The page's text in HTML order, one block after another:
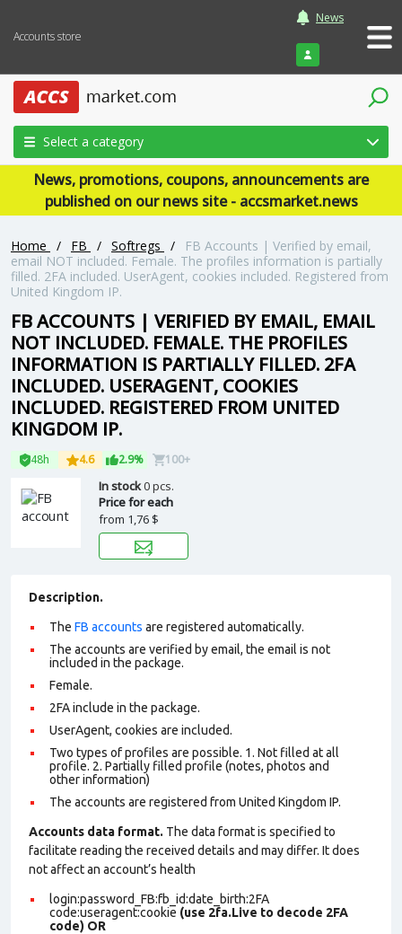
Accounts store
News
Login
Select a category
News, promotions, coupons, announcements are
published on our news site - accsmarket.news
Home / FB / Softregs /
FB Accounts | Verified by email,
email NOT included. Female. The profiles information is partially
filled. 2FA included. UserAgent, cookies included. Registered from
United Kingdom IP.
FB ACCOUNTS | VERIFIED BY EMAIL, EMAIL
NOT INCLUDED. FEMALE. THE PROFILES
INFORMATION IS PARTIALLY FILLED. 2FA
INCLUDED. USERAGENT, COOKIES
INCLUDED. REGISTERED FROM UNITED
KINGDOM IP.
48h 4.6 2.9% 100+
In stock0 pcs.
Price for each
from 1,76 $
Description.
The FB accounts are registered automatically.
The accounts are verified by email, the email is not
included in the package.
Female.
2FA include in the package.
UserAgent, cookies are included.
Two types of profiles are possible. 1. Not filled at all
profile. 2. Partially filled profile (notes, photos and
other information)
The accounts are registered from United Kingdom IP.
Accounts data format. The data format is specified to
facilitate reading the received details and may differ. It does
not affect an account’s health
login:password_FB:fb_id:date_birth:2FA
code:useragent:cookie (use 2fa.Live to decode 2FA
code) OR